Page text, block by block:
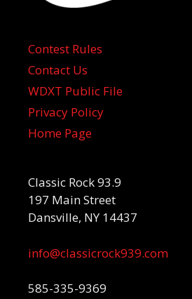
Contest Rules
Contact Us
WDXT Public File
Privacy Policy
Home Page
Classic Rock 93.9
197 Main Street
Dansville, NY 14437
info@classicrock939.com
585-335-9369